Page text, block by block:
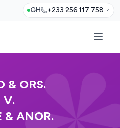
GH +233 256 117 758
& ORS.
V.
& ANOR.